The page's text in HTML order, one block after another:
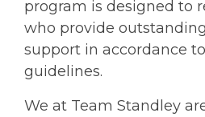
program is designed to
who provide
support in accordance
guidelines.
We at Team Standley